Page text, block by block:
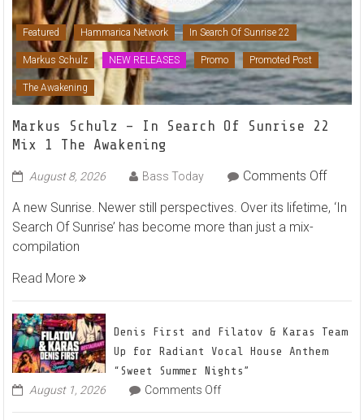
Featured Hammarica Network In Search Of Sunrise 22
Markus Schulz NEW RELEASES Promo Promoted Post
The Awakening
Markus Schulz – In Search Of Sunrise 22
Mix 1 The Awakening
August 8, 2026 Bass Today Comments Offon
Schulz
22
Mix
A new Sunrise. Newer still perspectives. Over its lifetime, ‘In
Search Of Sunrise’ has become more than just a mix-
compilation
Read More
Denis First and Filatov & Karas Team
Up for Radiant Vocal House Anthem
“Sweet Summer Nights”
August 1, 2026 Comments Offon